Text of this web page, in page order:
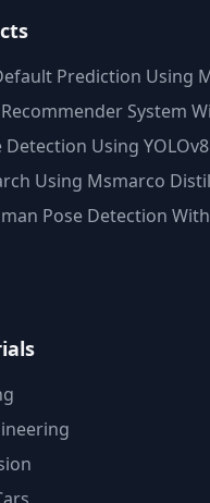
Prediction Using
System
Detection Using YOLOv8
Using Msmarco
Pose Detection